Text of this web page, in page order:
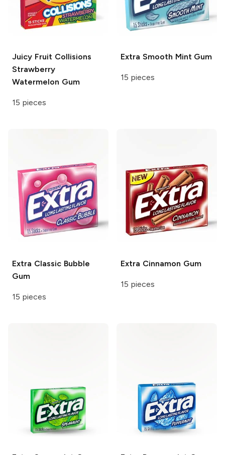
Juicy FruitCollisions
Strawberry
Watermelon Gum
15 pieces
Extra Smooth Mint Gum
15 pieces
Extra Classic Bubble
Gum
15 pieces
Extra Cinnamon Gum
15 pieces